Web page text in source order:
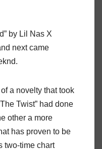
by Lil Nas X
next came
a novelty that took
Twist” had done
other a more
has proven to be
two-time chart